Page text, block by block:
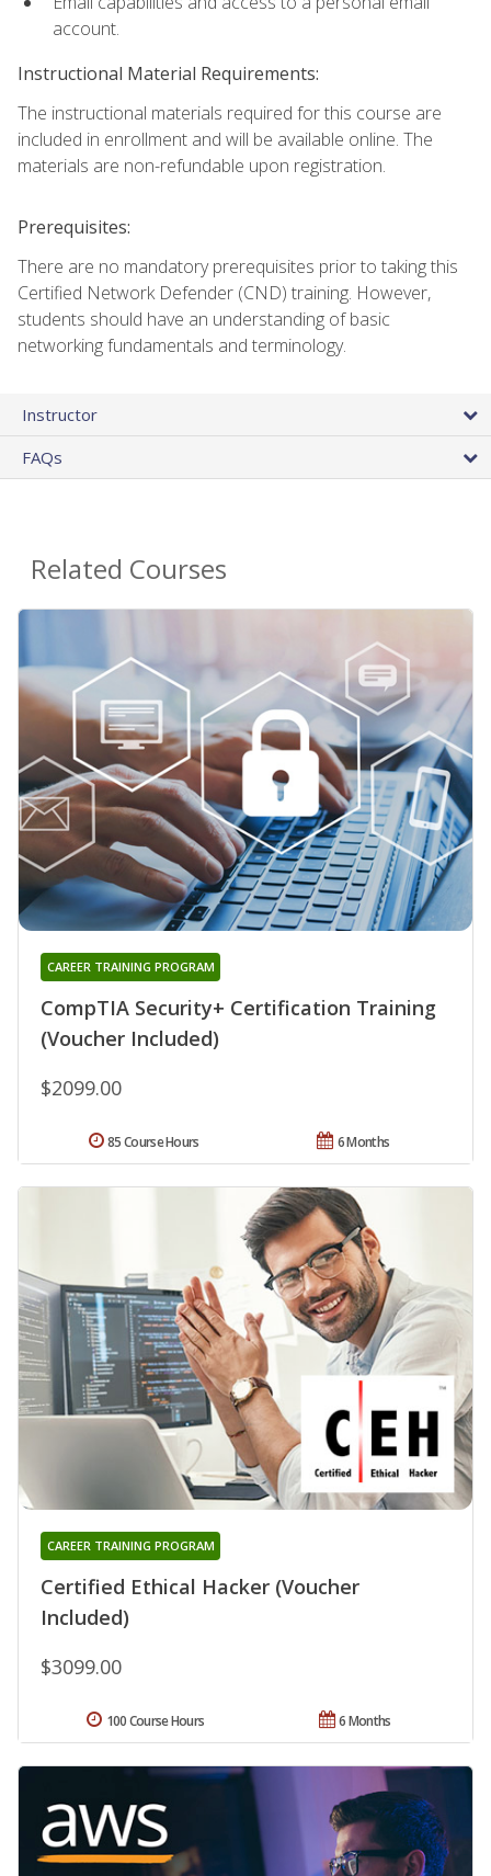
account.
Instructional Material Requirements:
The instructional materials required for this course are
included in enrollment and will be available online. The
materials are non-refundable upon registration.
Prerequisites:
There are no mandatory prerequisites prior to taking this
Certified Network Defender (CND) training. However,
students should have an understanding of basic
networking fundamentals and terminology.
Instructor
FAQs
Related Courses
CompTIA Security+ Certification Training
(Voucher Included)
CAREER TRAINING PROGRAM
$2099.00
6 Months
85 Course Hours
Certified Ethical Hacker (Voucher
Included)
CAREER TRAINING PROGRAM
$3099.00
6 Months
100 Course Hours